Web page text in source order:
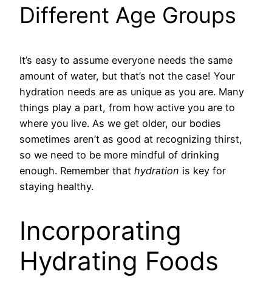
Different Age Groups
It’s easy to assume everyone needs the same
amount of water, but that’s not the case! Your
hydration needs are as unique as you are. Many
things play a part, from how active you are to
where you live. As we get older, our bodies
sometimes aren’t as good at recognizing thirst,
so we need to be more mindful of drinking
enough. Remember that hydration is key for
staying healthy.
Incorporating
Hydrating Foods